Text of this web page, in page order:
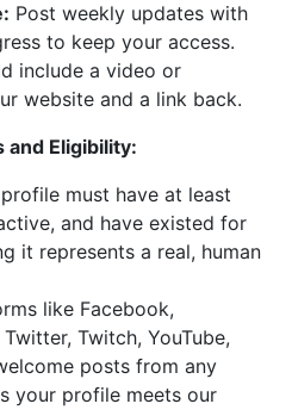
Post weekly updates with
to keep your access.
include a video or
website and a link back.
and Eligibility:
must have at least
and have existed for
it represents a real, human
like Facebook,
Twitch, YouTube,
posts from any
your profile meets our